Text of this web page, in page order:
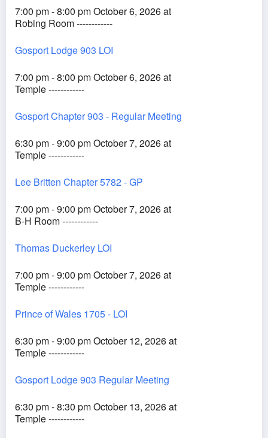
7:00 pm - 8:00 pm October 6, 2026 at
Robing Room ------------
Gosport Lodge 903 LOI
7:00 pm - 8:00 pm October 6, 2026 at
Temple ------------
Gosport Chapter 903 - Regular Meeting
6:30 pm - 9:00 pm October 7, 2026 at
Temple ------------
Lee Britten Chapter 5782 - GP
7:00 pm - 9:00 pm October 7, 2026 at
B-H Room ------------
Thomas Duckerley LOI
7:00 pm - 9:00 pm October 7, 2026 at
Temple ------------
Prince of Wales 1705 - LOI
6:30 pm - 9:00 pm October 12, 2026 at
Temple ------------
Gosport Lodge 903 Regular Meeting
6:30 pm - 8:30 pm October 13, 2026 at
Temple ------------